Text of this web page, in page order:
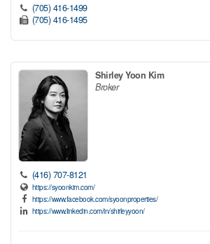
(705) 416-1499
(705) 416-1495
Shirley Yoon Kim
Broker
(416) 707-8121
https://syoonkim.com/
https://www.facebook.com/syoonproperties/
https://www.linkedin.com/in/shirleyyoon/